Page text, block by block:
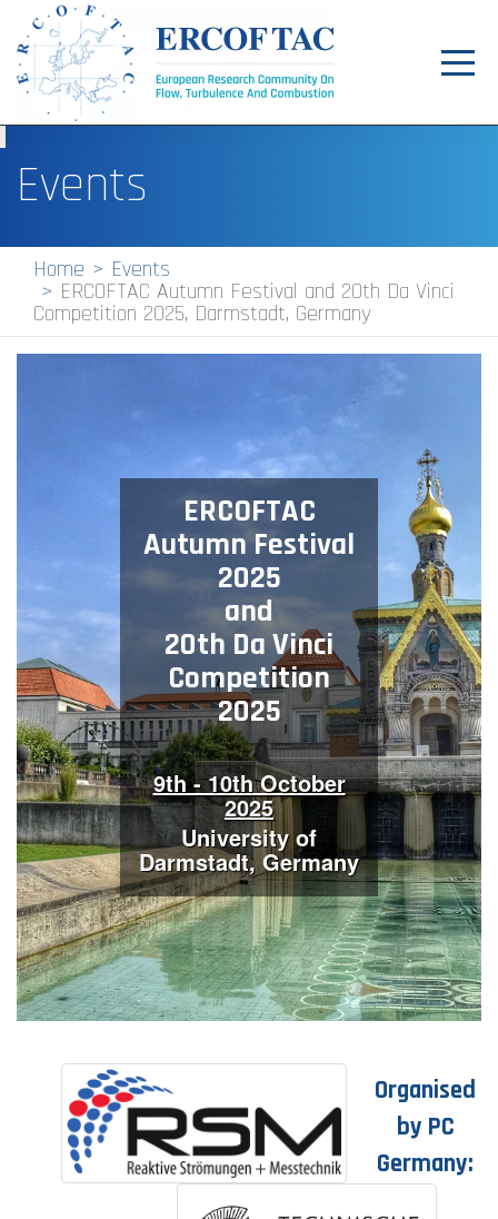
News
Events
Pilot Centres
Special Interest Groups
Log in Join us
Follow us:
Events
Home Events
ERCOFTAC Autumn Festival and 20th Da Vinci
Competition 2025, Darmstadt, Germany
ERCOFTAC
Autumn Festival
2025
and
20th Da Vinci
Competition
2025
9th - 10th October
2025
University of
Darmstadt, Germany
Organised
by PC
Germany: